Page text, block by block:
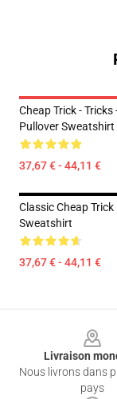
Cheap Trick - Tricks
Pullover Sweatshirt
37,67 € - 44,11 €
Classic Cheap
Sweatshirt
37,67 € - 44,11 €
Livraison
Nous livrons dans
pays